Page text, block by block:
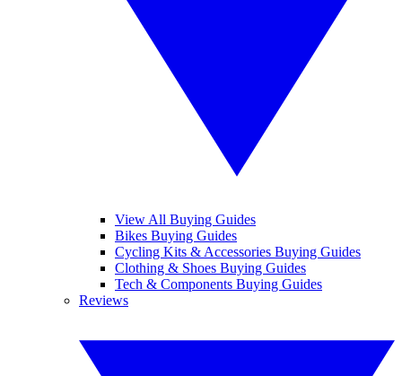
View All Buying Guides
Bikes Buying Guides
Cycling Kits & Accessories Buying Guides
Clothing & Shoes Buying Guides
Tech & Components Buying Guides
Reviews